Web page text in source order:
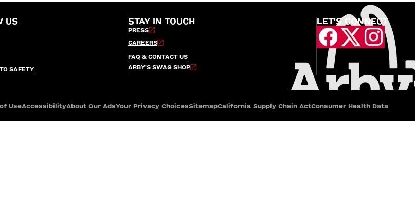
US
SAFETY
STAY IN TOUCH
PRESS
CAREERS
FAQ & CONTACT US
ARBY’S SWAG SHOP
LET'S CONNECT
UseAccessibilityAbout Our AdsYour Privacy ChoicesSitemapCalifornia Supply Chain ActConsumer Health Data